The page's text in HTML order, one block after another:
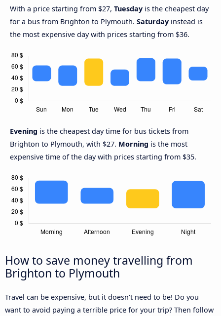
With a price starting from $27, Tuesday is the cheapest day
for a bus from Brighton to Plymouth. Saturday instead is
the most expensive day with prices starting from $36.
Evening is the cheapest day time for bus tickets from
Brighton to Plymouth, with $27. Morning is the most
expensive time of the day with prices starting from $35.
How to save money travelling from
Brighton to Plymouth
Travel can be expensive, but it doesn't need to be! Do you
want to avoid paying a terrible price for your trip? Then follow